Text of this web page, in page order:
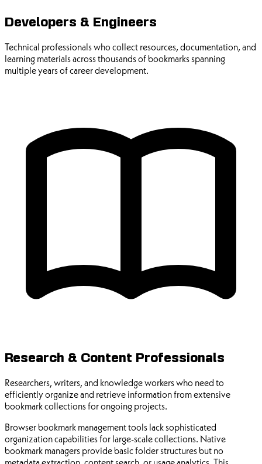
Developers & Engineers
Technical professionals who collect resources, documentation, and
learning materials across thousands of bookmarks spanning
multiple years of career development.
Research & Content Professionals
Researchers, writers, and knowledge workers who need to
efficiently organize and retrieve information from extensive
bookmark collections for ongoing projects.
Browser bookmark management tools lack sophisticated
organization capabilities for large-scale collections. Native
bookmark managers provide basic folder structures but no